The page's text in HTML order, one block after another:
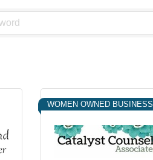
WOMEN OWNED BUSINESS